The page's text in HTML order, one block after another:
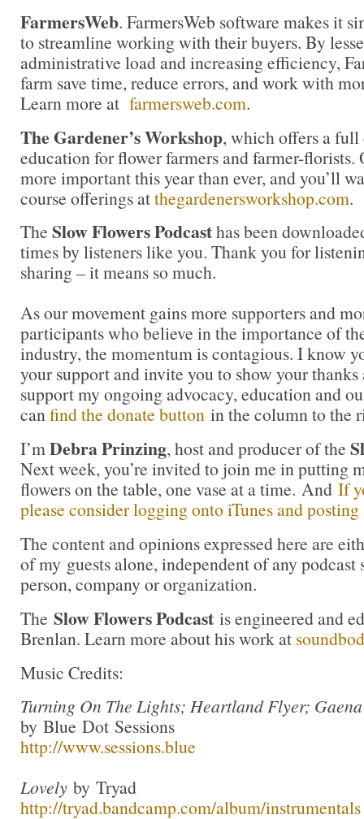
FarmersWeb. FarmersWeb software makes it
to streamline working with their buyers. By
administrative load and increasing efficiency,
farm save time, reduce errors, and work with
Learn more at farmersweb.com.
The Gardener’s Workshop, which offers a
education for flower farmers and farmer-
more important this year than ever, and you’ll
course offerings atthegardenersworkshop.com.
The Slow Flowers Podcasthas been
times by listeners like you. Thank you for
sharing – it means so much.
As our movement gains more supporters and
participants who believe in the importance of
industry, the momentum is contagious. I know
your support and invite you to show your
support my ongoing advocacy, education and
canfind the donate button in the column to the
I’mDebra Prinzing, host and producer of the
Next week, you’re invited to join me in putting
flowers on the table, one vase at a time. And If
please consider logging onto iTunes and
The content and opinions expressed here are
of my guests alone, independent of any podcast
person, company or organization.
The Slow Flowers Podcast is engineered and
Brenlan. Learn more about his work at
Music Credits:
Turning On The Lights; Heartland Flyer; Gaena
by Blue Dot Sessions
http://www.sessions.blue
Lovely by Tryad
http://tryad.bandcamp.com/album/instrumentals